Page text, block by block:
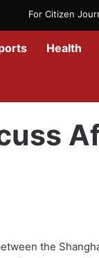
For Citizen
Health
the